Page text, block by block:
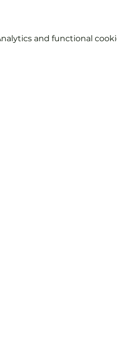
and functional